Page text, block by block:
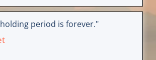
period is forever."